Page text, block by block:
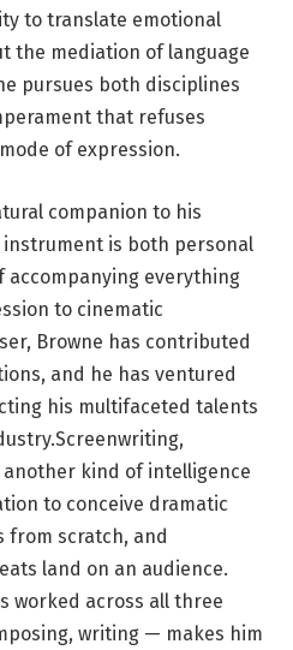
to translate emotional
the mediation of language
pursues both disciplines
that refuses
of expression.
companion to his
is both personal
accompanying everything
to cinematic
Browne has contributed
and he has ventured
his multifaceted talents
kind of intelligence
to conceive dramatic
from scratch, and
land on an audience.
worked across all three
writing — makes him